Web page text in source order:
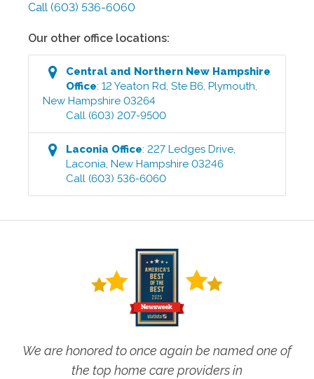
Call (603) 536-6060
Our other office locations:
Central and Northern New Hampshire
Office:12 Yeaton Rd, Ste B6,Plymouth,
New Hampshire 03264
Call (603) 207-9500
Laconia Office:227 Ledges Drive,
Laconia,New Hampshire 03246
Call (603) 536-6060
We are honored to once again be named one of
the top home care providers in